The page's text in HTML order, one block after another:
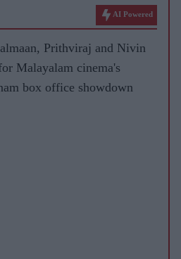
AI Powered
Prithviraj and Nivin
Malayalam cinema's
box office showdown